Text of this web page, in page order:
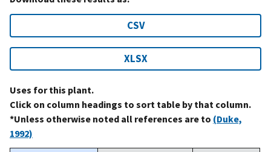
CSV
XLSX
Uses for this plant.
Click on column headings to sort table by that column.
*Unless otherwise noted all references are to (Duke,
1992)